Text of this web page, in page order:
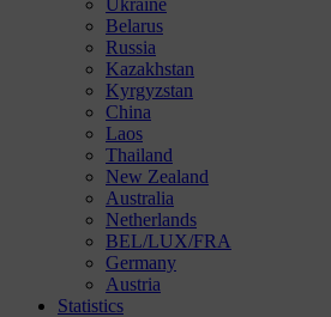
Ukraine
Belarus
Russia
Kazakhstan
Kyrgyzstan
China
Laos
Thailand
New Zealand
Australia
Netherlands
BEL/LUX/FRA
Germany
Austria
Statistics